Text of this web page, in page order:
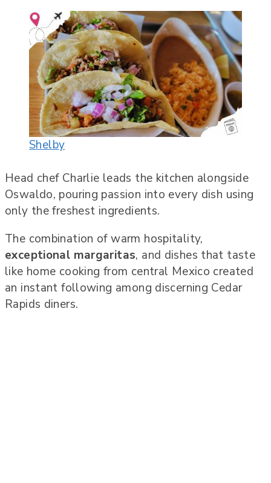
Shelby
Head chef Charlie leads the kitchen alongside
Oswaldo, pouring passion into every dish using
only the freshest ingredients.
The combination of warm hospitality,
exceptional margaritas, and dishes that taste
like home cooking from central Mexico created
an instant following among discerning Cedar
Rapids diners.